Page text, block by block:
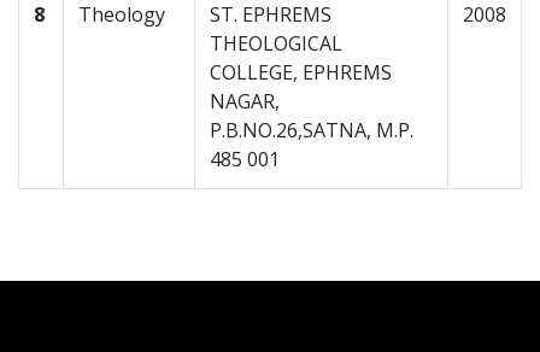
8 Theology
ST. EPHREMS
THEOLOGICAL
COLLEGE, EPHREMS
NAGAR,
P.B.NO.26,SATNA, M.P.
485 001
2008